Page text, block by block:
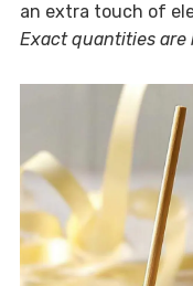
an extra touch of
Exact quantities are